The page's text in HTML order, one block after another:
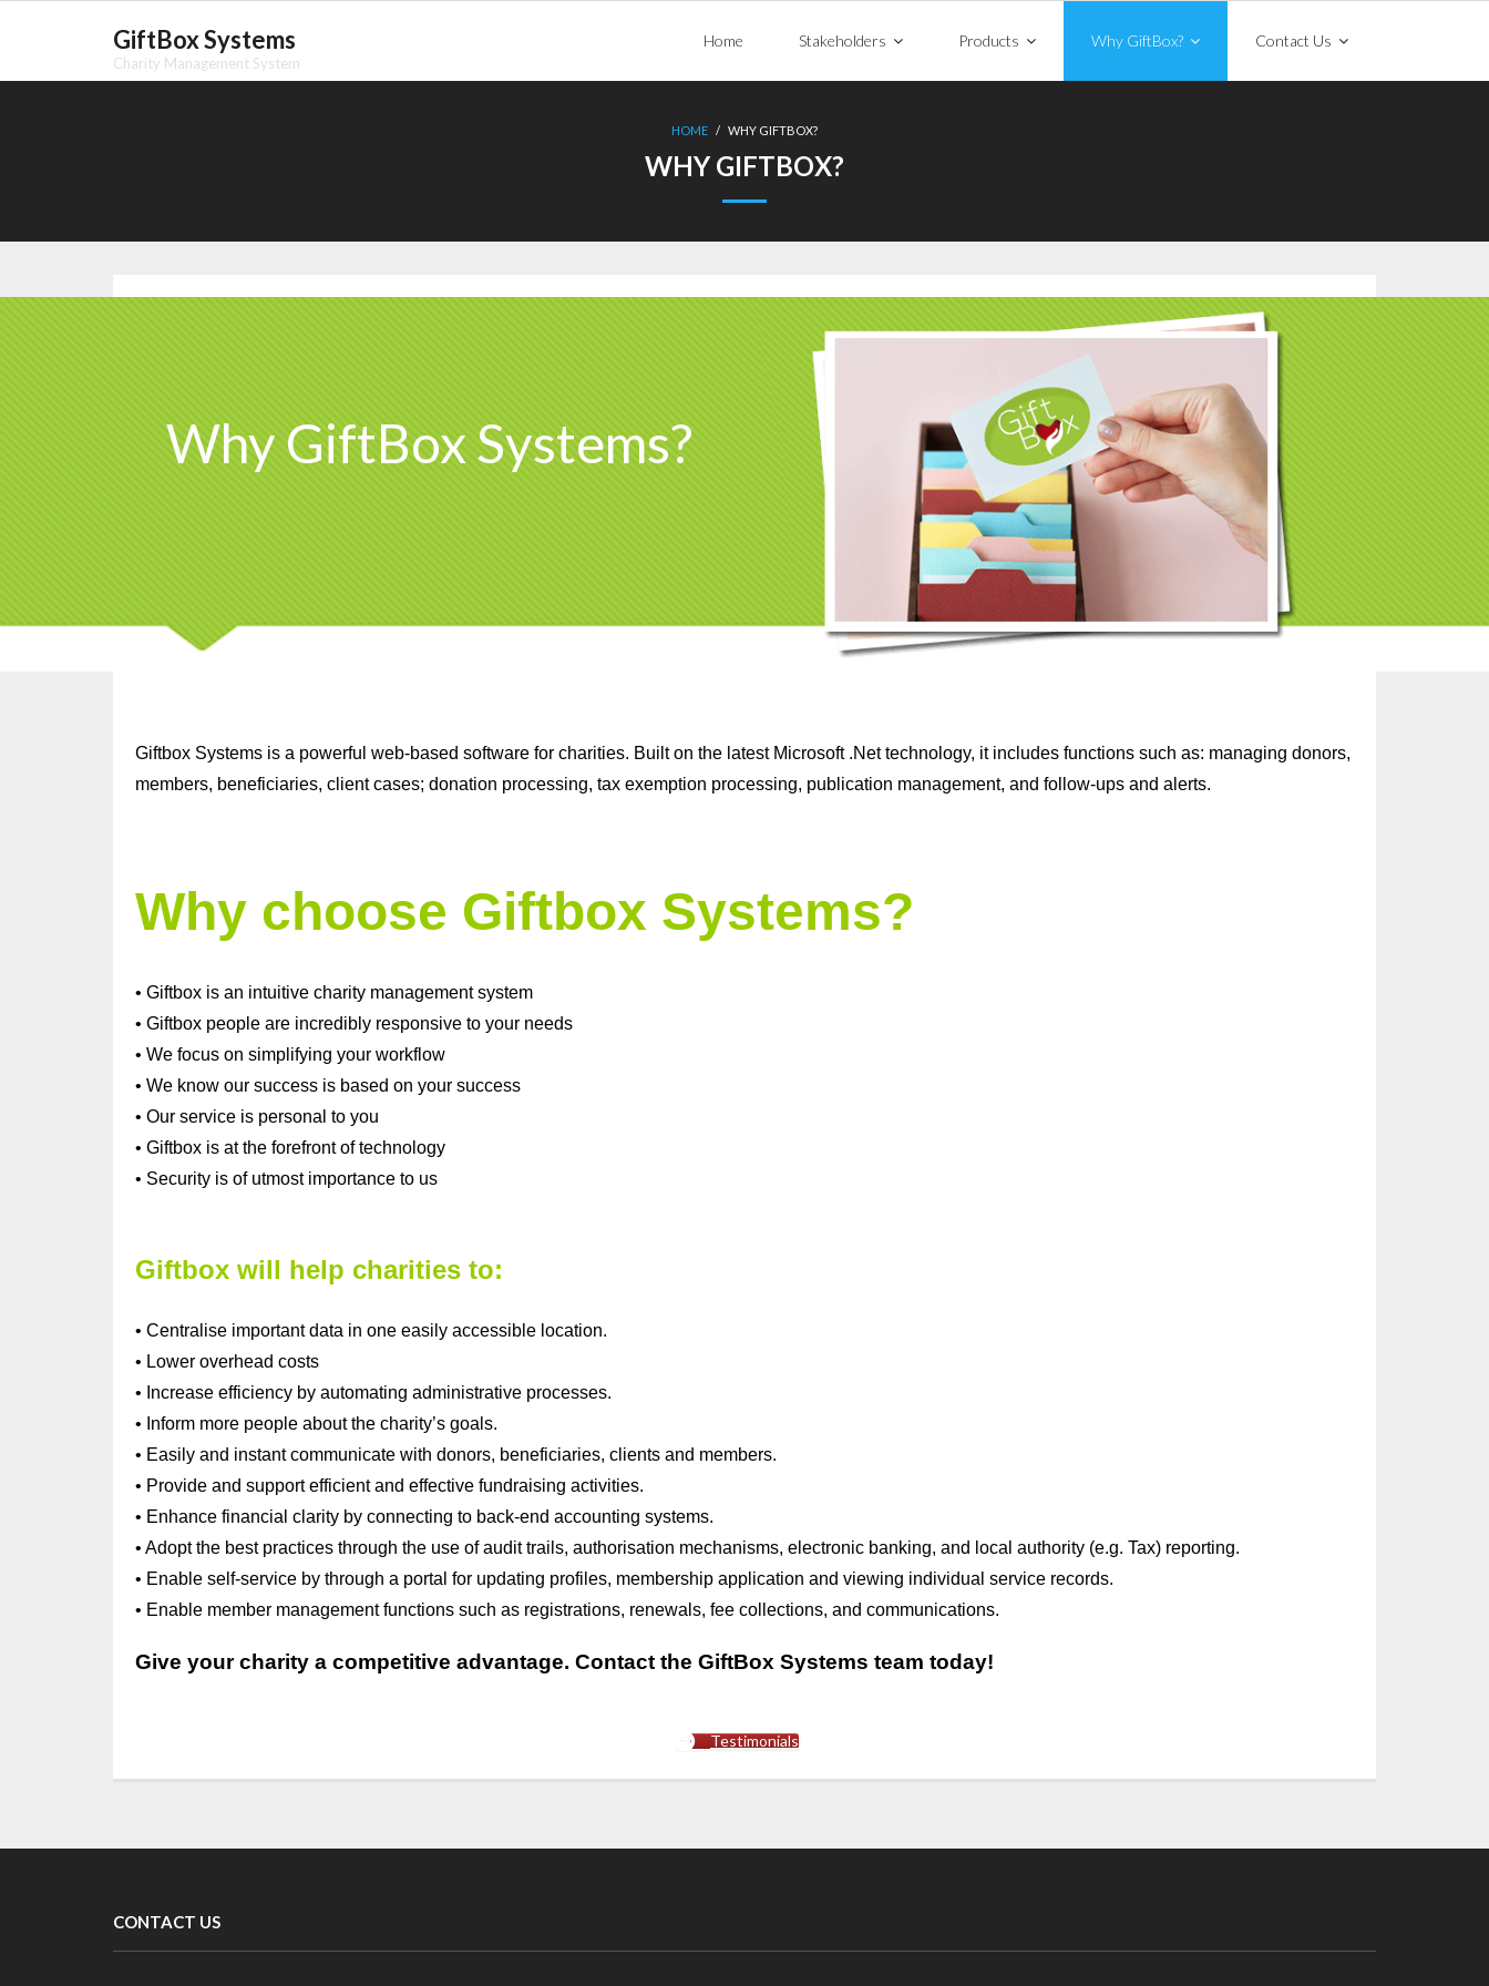
GiftBox Systems
Charity Management System
Home Stakeholders Products Why GiftBox? Contact Us
HOME / WHY GIFTBOX?
WHY GIFTBOX?
Why GiftBox Systems?
Giftbox Systems is a powerful web-based software for charities. Built on the latest Microsoft .Net technology, it includes functions such as: managing donors,
members, beneficiaries, client cases; donation processing, tax exemption processing, publication management, and follow-ups and alerts.
Why choose Giftbox Systems?
• Giftbox is an intuitive charity management system
• Giftbox people are incredibly responsive to your needs
• We focus on simplifying your workflow
• We know our success is based on your success
• Our service is personal to you
• Giftbox is at the forefront of technology
• Security is of utmost importance to us
Giftbox will help charities to:
• Centralise important data in one easily accessible location.
• Lower overhead costs
• Increase efficiency by automating administrative processes.
• Inform more people about the charity’s goals.
• Easily and instant communicate with donors, beneficiaries, clients and members.
• Provide and support efficient and effective fundraising activities.
• Enhance financial clarity by connecting to back-end accounting systems.
• Adopt the best practices through the use of audit trails, authorisation mechanisms, electronic banking, and local authority (e.g. Tax) reporting.
• Enable self-service by through a portal for updating profiles, membership application and viewing individual service records.
• Enable member management functions such as registrations, renewals, fee collections, and communications.
Give your charity a competitive advantage. Contact the GiftBox Systems team today!
Testimonials
CONTACT US